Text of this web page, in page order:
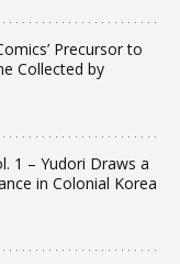
Precursor to
Collected by
1 – Yudori Draws a
in Colonial Korea